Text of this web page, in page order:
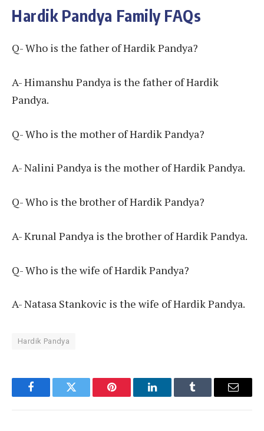
Hardik Pandya Family FAQs
Q- Who is the father of Hardik Pandya?
A- Himanshu Pandya is the father of Hardik
Pandya.
Q- Who is the mother of Hardik Pandya?
A- Nalini Pandya is the mother of Hardik Pandya.
Q- Who is the brother of Hardik Pandya?
A- Krunal Pandya is the brother of Hardik Pandya.
Q- Who is the wife of Hardik Pandya?
A- Natasa Stankovic is the wife of Hardik Pandya.
Hardik Pandya
FacebookTwitter Pinterest LinkedInTumblr Email